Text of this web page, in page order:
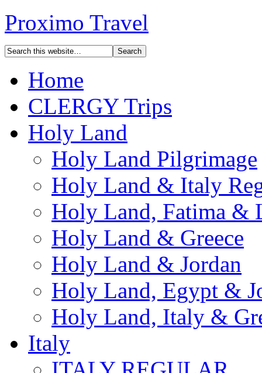
Proximo Travel
Home
CLERGY Trips
Holy Land
Holy Land Pilgrimage
Holy Land & Italy
Holy Land, Fatima &
Holy Land & Greece
Holy Land & Jordan
Holy Land, Egypt &
Holy Land, Italy &
Italy